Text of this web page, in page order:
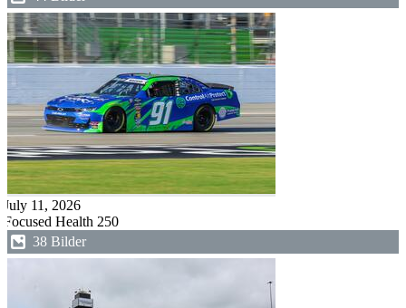
July 11, 2026
Focused Health 250
38 Bilder